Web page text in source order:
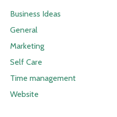
Business Ideas
General
Marketing
Self Care
Time management
Website